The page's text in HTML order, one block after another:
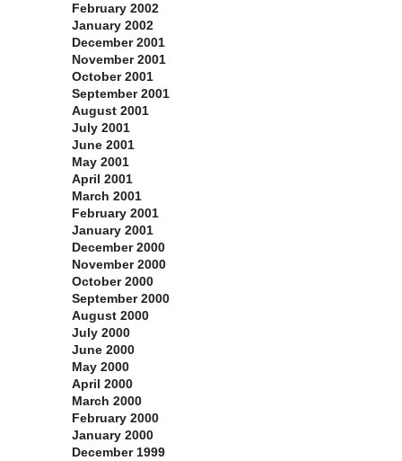
February 2002
January 2002
December 2001
November 2001
October 2001
September 2001
August 2001
July 2001
June 2001
May 2001
April 2001
March 2001
February 2001
January 2001
December 2000
November 2000
October 2000
September 2000
August 2000
July 2000
June 2000
May 2000
April 2000
March 2000
February 2000
January 2000
December 1999